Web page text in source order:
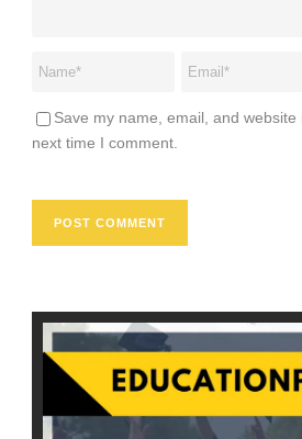
Save my name, email, and
next time I comment.